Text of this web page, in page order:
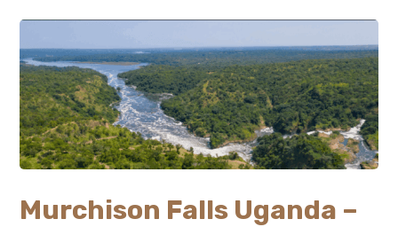
Murchison Falls Uganda –